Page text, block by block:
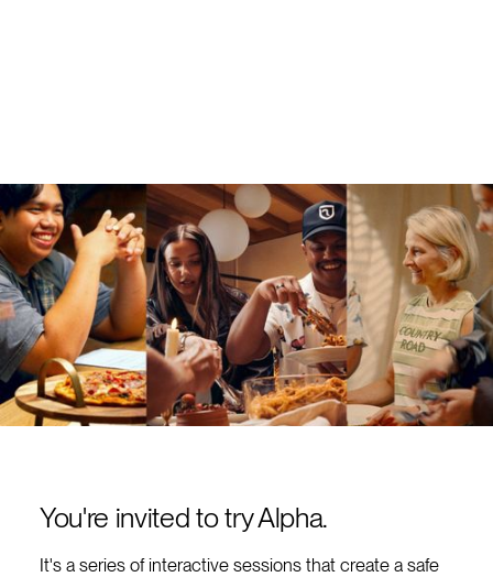
You're invited to try Alpha.
It's a series of interactive sessions that create a safe